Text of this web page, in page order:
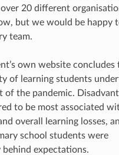
20 different
but we would be happy
team.
own website concludes
of learning students
of the pandemic.
to be most associated
overall learning losses,
school students were
expectations.